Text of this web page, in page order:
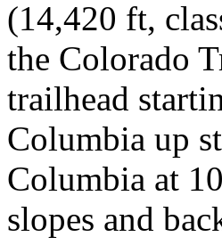
(14,420 ft,
the Colorado
trailhead
Columbia up
Columbia at
slopes and